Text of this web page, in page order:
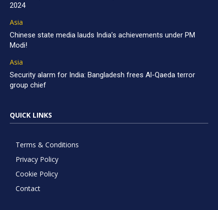
2024
Asia
Chinese state media lauds India’s achievements under PM
Modi!
Asia
Security alarm for India: Bangladesh frees Al-Qaeda terror
group chief
QUICK LINKS
Terms & Conditions
Privacy Policy
Cookie Policy
Contact